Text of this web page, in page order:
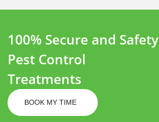
100% Secure and Safety
Pest Control
Treatments
BOOK MY TIME